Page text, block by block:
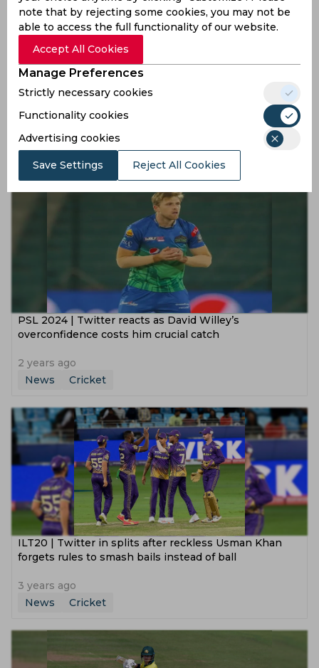
PSL 2024 | Twitter applauds Mohammad Ali and David
Willey's stellar bowling as Multan beat Quetta
2 years ago
PSL 2024 | Twitter reacts as David Willey’s
overconfidence costs him crucial catch
2 years ago
News
Cricket
‌ILT20 | Twitter in splits after reckless Usman Khan
forgets rules to smash bails instead of ball
3 years ago
News
Cricket
note that by rejecting some cookies, you may not be
able to access the full functionality of our website.
Accept All Cookies
Manage Preferences
Strictly necessary cookies
Functionality cookies
Advertising cookies
Save Settings Reject All Cookies